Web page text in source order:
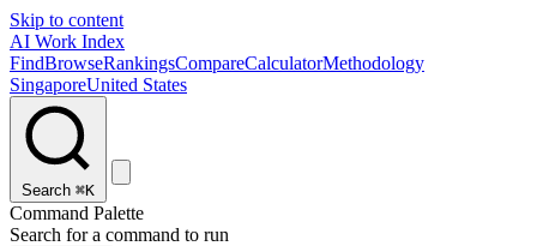
Skip to content
AI Work Index
FindBrowseRankingsCompareCalculatorMethodology
SingaporeUnited States
Search ⌘K
Command Palette
Search for a command to run